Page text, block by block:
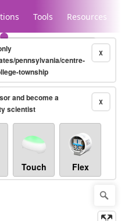
Tools Resources
minute X
pennsylvania/centre-
township
X
and become a
scientist
Touch Flex